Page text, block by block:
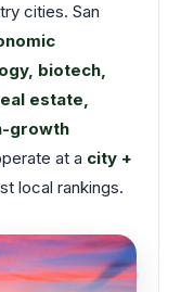
cities. San
biotech,
estate,
growth
at a city +
local rankings.